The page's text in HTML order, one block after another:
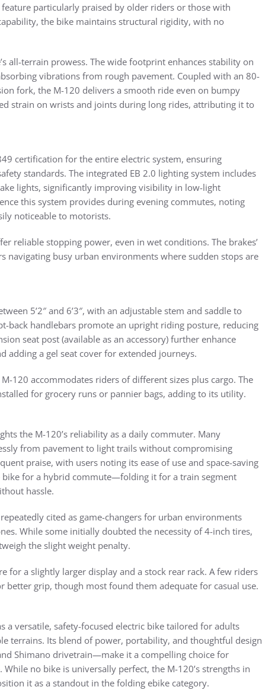
particularly praised by older riders or those with
the bike maintains structural rigidity, with no
all-terrain prowess. The wide footprint enhances stability on
vibrations from rough pavement. Coupled with an 80-
fork, the M-120 delivers a smooth ride even on bumpy
strain on wrists and joints during long rides, attributing it to
certification for the entire electric system, ensuring
standards. The integrated EB 2.0 lighting system includes
lights, significantly improving visibility in low-light
this system provides during evening commutes, noting
noticeable to motorists.
reliable stopping power, even in wet conditions. The brakes’
navigating busy urban environments where sudden stops are
5’2″ and 6’3″, with an adjustable stem and saddle to
back handlebars promote an upright riding posture, reducing
seat post (available as an accessory) further enhance
adding a gel seat cover for extended journeys.
120 accommodates riders of different sizes plus cargo. The
for grocery runs or pannier bags, adding to its utility.
the M-120’s reliability as a daily commuter. Many
from pavement to light trails without compromising
praise, with users noting its ease of use and space-saving
for a hybrid commute—folding it for a train segment
hassle.
cited as game-changers for urban environments
While some initially doubted the necessity of 4-inch tires,
the slight weight penalty.
for a slightly larger display and a stock rear rack. A few riders
better grip, though most found them adequate for casual use.
a versatile, safety-focused electric bike tailored for adults
terrains. Its blend of power, portability, and thoughtful design
Shimano drivetrain—make it a compelling choice for
no bike is universally perfect, the M-120’s strengths in
it as a standout in the folding ebike category.